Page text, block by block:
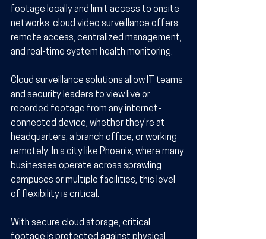
footage locally and limit access to onsite
networks, cloud video surveillance offers
remote access, centralized management,
and real-time system health monitoring.
Cloud surveillance solutions allow IT teams
and security leaders to view live or
recorded footage from any internet-
connected device, whether they're at
headquarters, a branch office, or working
remotely. In a city like Phoenix, where many
businesses operate across sprawling
campuses or multiple facilities, this level
of flexibility is critical.
With secure cloud storage, critical